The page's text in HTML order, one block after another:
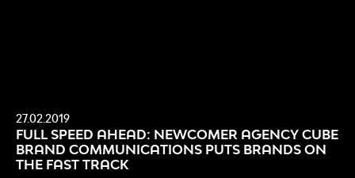
27.02.2019
FULL SPEED AHEAD: NEWCOMER AGENCY CUBE
BRAND COMMUNICATIONS PUTS BRANDS ON
THE FAST TRACK